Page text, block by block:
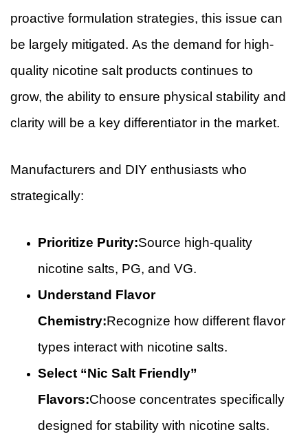
proactive formulation strategies, this issue can
be largely mitigated. As the demand for high-
quality nicotine salt products continues to
grow, the ability to ensure physical stability and
clarity will be a key differentiator in the market.
Manufacturers and DIY enthusiasts who
strategically:
Prioritize Purity:Source high-quality
nicotine salts, PG, and VG.
Understand Flavor
Chemistry:Recognize how different flavor
types interact with nicotine salts.
Select “Nic Salt Friendly”
Flavors:Choose concentrates specifically
designed for stability with nicotine salts.